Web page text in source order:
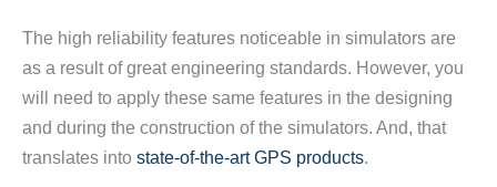
The high reliability features noticeable in simulators are
as a result of great engineering standards. However, you
will need to apply these same features in the designing
and during the construction of the simulators. And, that
translates into state-of-the-art GPS products.